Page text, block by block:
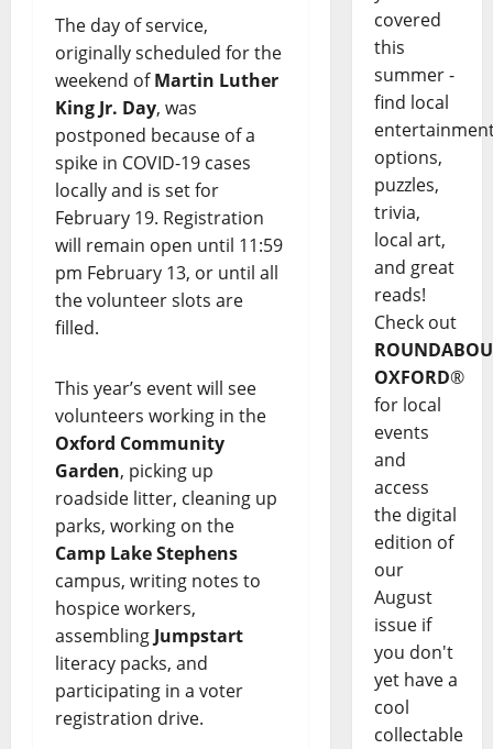
The day of service,
originally scheduled for the
weekend ofMartin Luther
King Jr. Day, was
postponed because of a
spike in COVID-19 cases
locally and is set for
February 19. Registration
will remain open until 11:59
pm February 13, or until all
the volunteer slots are
filled.
This year’s event will see
volunteers working in the
Oxford Community
Garden, picking up
roadside litter, cleaning up
parks, working on the
Camp Lake Stephens
campus, writing notes to
hospice workers,
assembling Jumpstart
literacy packs, and
participating in a voter
registration drive.
covered
this
summer -
find local
options,
puzzles,
trivia,
local art,
and great
reads!
Check out
OXFORD®
for local
events
and
access
the digital
edition of
our
August
issue if
you don't
yet have a
cool
collectable